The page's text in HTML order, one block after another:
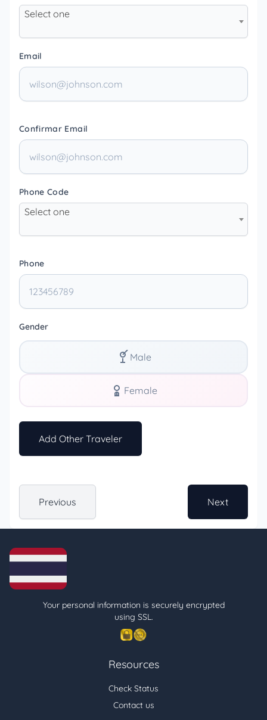
Select one
Email
Confirmar Email
Phone Code
Select one
Phone
Gender
Male
Female
Add Other Traveler
Previous Next
Your personal information is securely encrypted
using SSL.
Resources
Check Status
Contact us